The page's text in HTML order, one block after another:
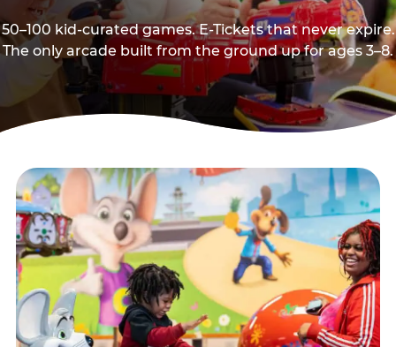
50–100 kid-curated games. E-Tickets that never expire.
The only arcade built from the ground up for ages 3–8.